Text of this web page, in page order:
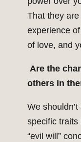
That they
experience
of love, and
Are the
others in
We
specific traits
“evil will”